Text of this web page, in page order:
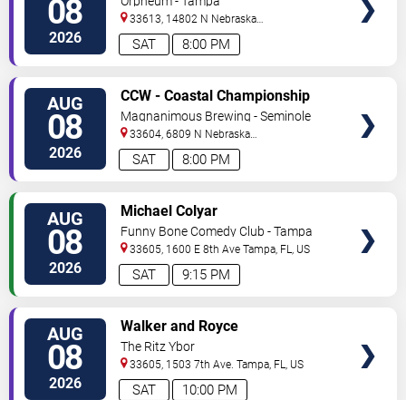
08
2026 8:00 PM
SAT
33613, 14802 N Nebraska
Ave Tampa,FL,US
AUG
08
2026 8:00 PM
SAT
CCW - Coastal Championship
Wrestling
Magnanimous Brewing - Seminole
Heights
33604, 6809 N Nebraska
Avenue Tampa,FL,US
AUG
08
2026 9:15 PM
SAT
Michael Colyar
Funny Bone Comedy Club - Tampa
33605, 1600 E 8th Ave Tampa, FL, US
AUG
08
2026 10:00 PM
SAT
Walker and Royce
The Ritz Ybor
33605, 1503 7th Ave. Tampa, FL, US